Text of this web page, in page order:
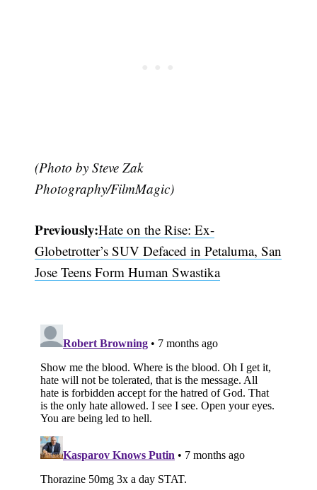
(Photo by Steve Zak
Photography/FilmMagic)
Previously:Hate on the Rise: Ex-
Globetrotter’s SUV Defaced in Petaluma, San
Jose Teens Form Human Swastika
Subscribe